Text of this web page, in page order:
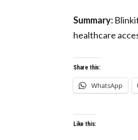
Summary:
healthcare
Share this:
WhatsApp
Like this: